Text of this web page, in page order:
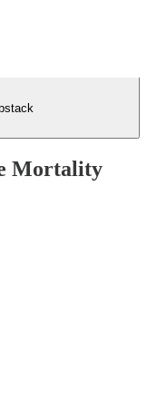
Mortality